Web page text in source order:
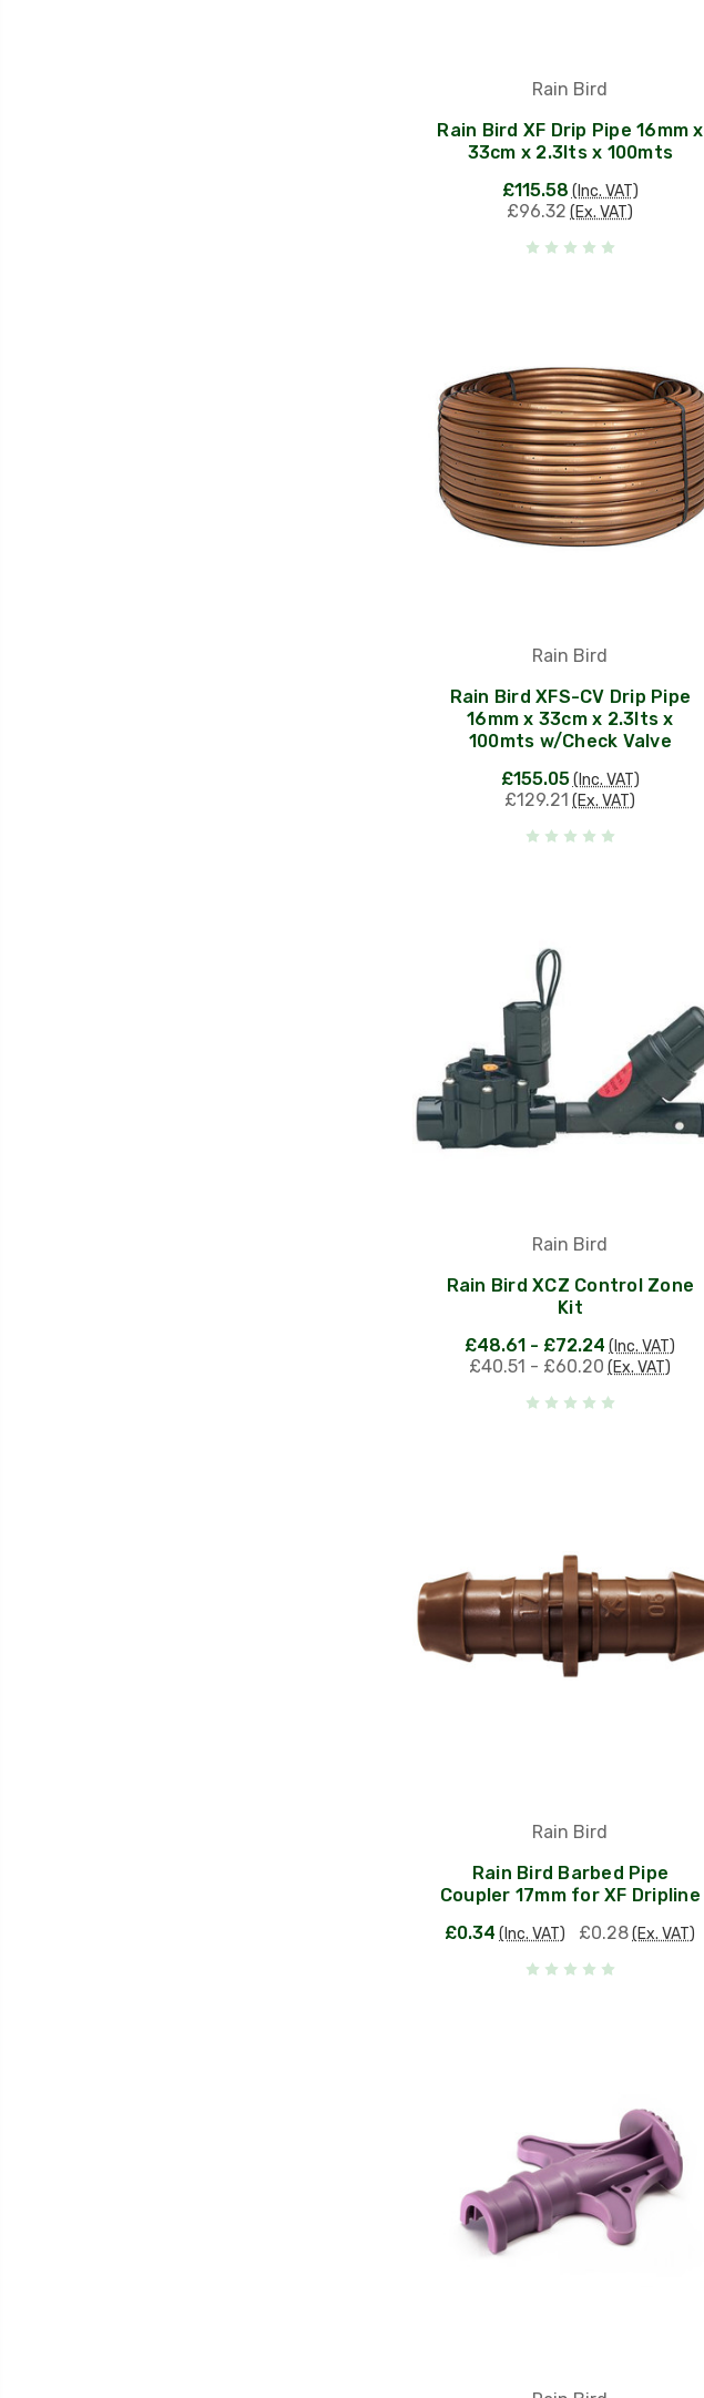
Rain Bird
Rain Bird XF Drip Pipe 16mm x
33cm x 2.3lts x 100mts
£115.58 (Inc. VAT)
£96.32 (Ex. VAT)
Rain Bird
Rain Bird XFS-CV Drip Pipe
16mm x 33cm x 2.3lts x
100mts w/Check Valve
£155.05(Inc. VAT)
£129.21 (Ex. VAT)
Rain Bird
Rain Bird XCZ Control Zone
Kit
£48.61 - £72.24 (Inc. VAT)
£40.51 - £60.20 (Ex. VAT)
Rain Bird
Rain Bird Barbed Pipe
Coupler 17mm for XF Dripline
£0.34 (Inc. VAT) £0.28 (Ex. VAT)